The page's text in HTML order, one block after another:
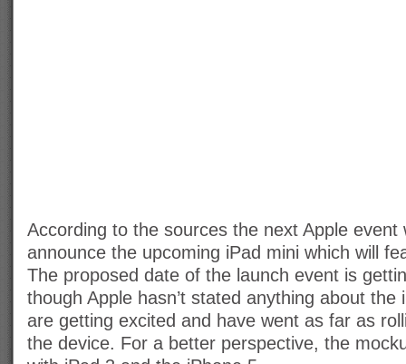
According to the sources the next Apple event
announce the upcoming iPad mini which will
The proposed date of the launch event is
though Apple hasn’t stated anything about the
are getting excited and have went as far as
the device. For a better perspective, the